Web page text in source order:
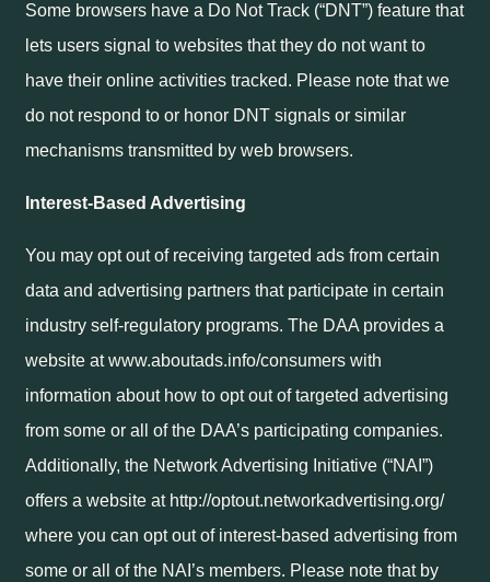
Some browsers have a Do Not Track (“DNT”) feature that
lets users signal to websites that they do not want to
have their online activities tracked. Please note that we
do not respond to or honor DNT signals or similar
mechanisms transmitted by web browsers.
Interest-Based Advertising
You may opt out of receiving targeted ads from certain
data and advertising partners that participate in certain
industry self-regulatory programs. The DAA provides a
website at www.aboutads.info/consumers with
information about how to opt out of targeted advertising
from some or all of the DAA’s participating companies.
Additionally, the Network Advertising Initiative (“NAI”)
offers a website at http://optout.networkadvertising.org/
where you can opt out of interest-based advertising from
some or all of the NAI’s members. Please note that by